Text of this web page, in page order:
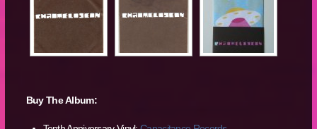
Buy The Album: